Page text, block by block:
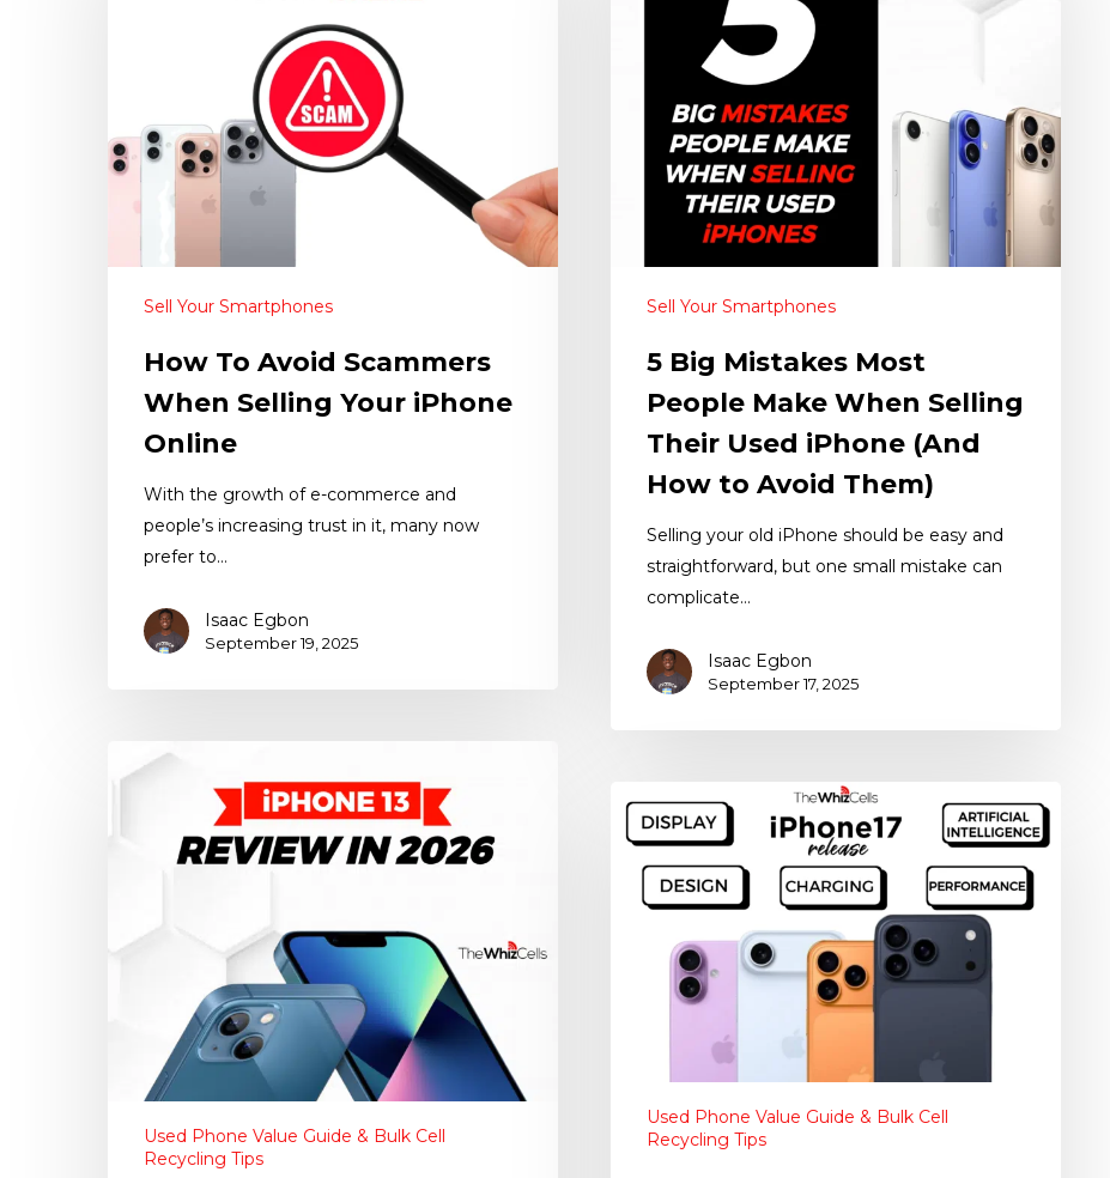
Sell Your Smartphones
How To Avoid Scammers
When Selling Your iPhone
Online
With the growth of e-commerce and
people’s increasing trust in it, many now
prefer to…
Isaac Egbon
September 19, 2025
Sell Your Smartphones
5 Big Mistakes Most
People Make When Selling
Their Used iPhone (And
How to Avoid Them)
Selling your old iPhone should be easy and
straightforward, but one small mistake can
complicate…
Isaac Egbon
September 17, 2025
Used Phone Value Guide & Bulk Cell
Recycling Tips
Used Phone Value Guide & Bulk Cell
Recycling Tips